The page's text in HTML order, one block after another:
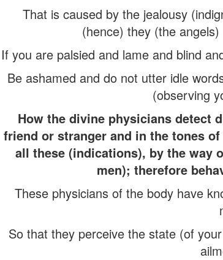
That is caused by the jealousy
(hence) they (the
If you are palsied and lame and blind
Be ashamed and do not utter idle
(observing
How the divine physicians detect
friend or stranger and in the tones
all these (indications), by the way
men); therefore
These physicians of the body have
So that they perceive the state (of